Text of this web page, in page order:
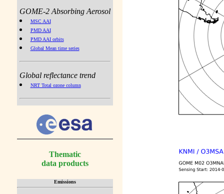
GOME-2 Absorbing Aerosol
MSC AAI
PMD AAI
PMD AAI orbits
Global Mean time series
Global reflectance trend
NRT Total ozone column
Thematic
data products
Emissions